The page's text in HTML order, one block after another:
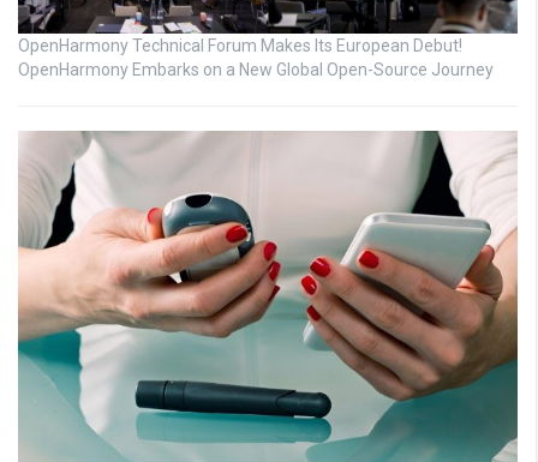
OpenHarmony Technical Forum Makes Its European Debut!
OpenHarmony Embarks on a New Global Open-Source Journey